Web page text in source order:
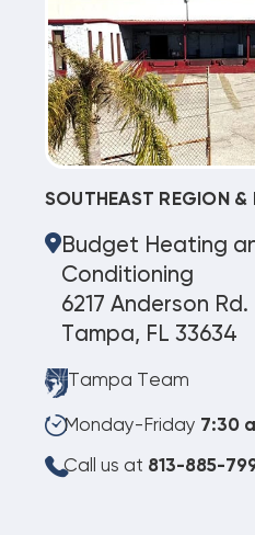
SOUTHEAST REGION &
Budget Heating
Conditioning
6217 Anderson Rd.
Tampa, FL 33634
Tampa Team
Monday-Friday 7:30
Call us at 813-885-